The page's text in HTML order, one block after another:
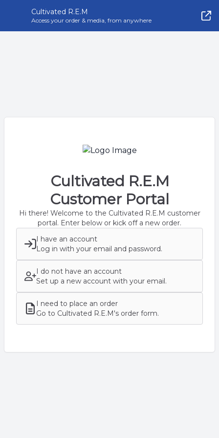
Cultivated R.E.M
Access your order & media, from anywhere
Cultivated R.E.M
Customer Portal
Hi there! Welcome to the Cultivated R.E.M customer
portal. Enter below or kick off a new order.
I have an account
Log in with your email and password.
I do not have an account
Set up a new account with your email.
I need to place an order
Go to Cultivated R.E.M's order form.